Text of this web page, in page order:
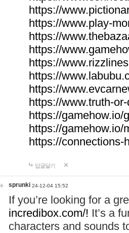
https://
https://www.play-
https://
https://
https://
https://
https://
https://www.truth-
https://gamehow.io/
https://gamehow.io/
https://connections-
답글달기
sprunki 24-12-04 15:52
If you’re looking for a
incredibox.com/! It’s a
characters and sounds